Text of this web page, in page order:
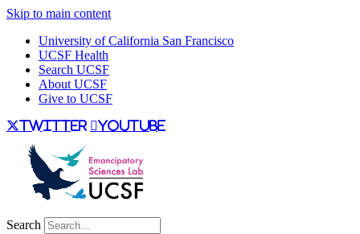
Skip to main content
University of California San Francisco
UCSF Health
Search UCSF
About UCSF
Give to UCSF
twitter youtube
Search